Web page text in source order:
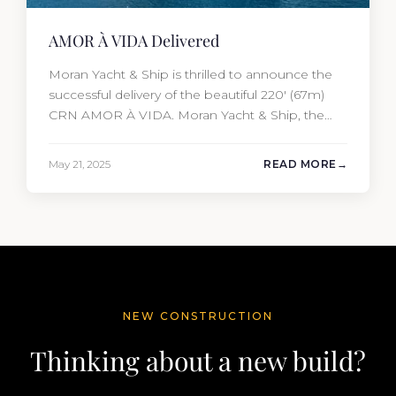
AMOR À VIDA Delivered
Moran Yacht & Ship is thrilled to announce the
successful delivery of the beautiful 220′ (67m)
CRN AMOR À VIDA. Moran Yacht & Ship, the
May 21, 2025 READ MORE
NEW CONSTRUCTION
Thinking about a new build?